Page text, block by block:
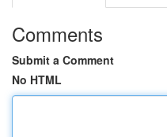
Comments
Submit a Comment
No HTML